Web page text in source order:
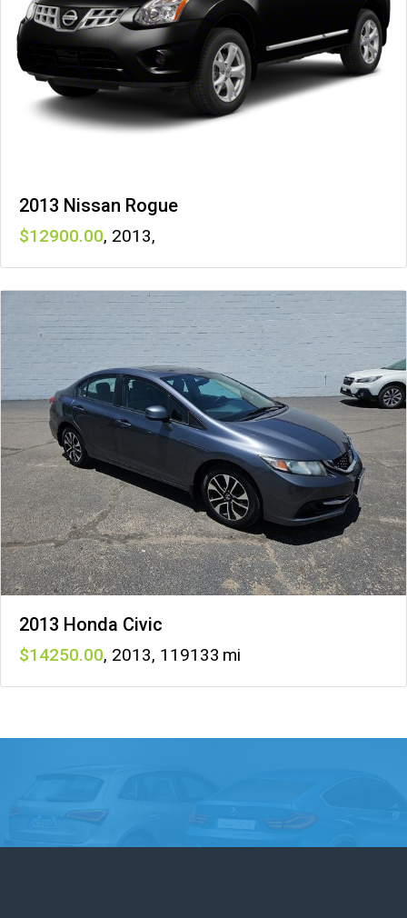
2013 Nissan Rogue
12900 , 2013,
2013 Honda Civic
14250 , 2013, 119133